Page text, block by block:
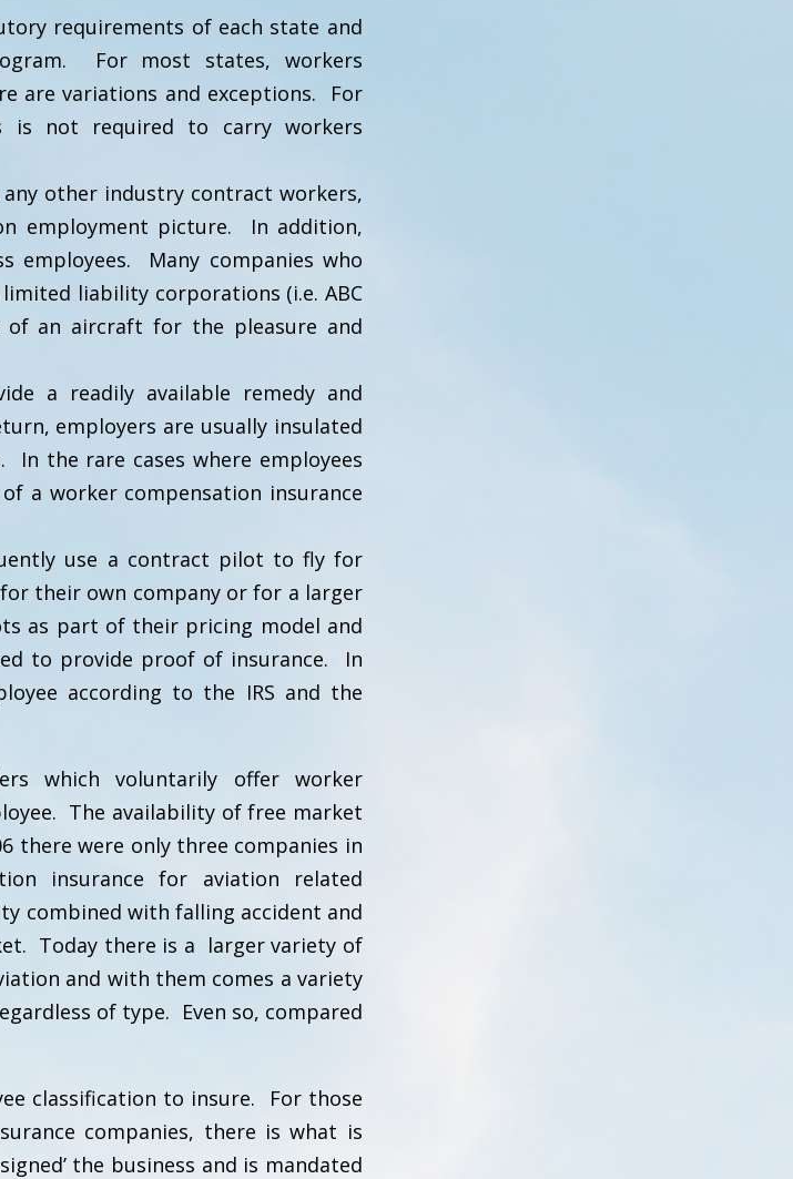
requirements of each state and
For most states, workers
are variations and exceptions. For
is not required to carry workers
other industry contract workers,
employment picture. In addition,
Many companies who
liability corporations (i.e. ABC
of an aircraft for the pleasure and
a readily available remedy and
employers are usually insulated
the rare cases where employees
a worker compensation insurance
use a contract pilot to fly for
their own company or for a larger
as part of their pricing model and
to provide proof of insurance. In
according to the IRS and the
which voluntarily offer worker
The availability of free market
there were only three companies in
insurance for aviation related
combined with falling accident and
Today there is a larger variety of
and with them comes a variety
of type. Even so, compared
classification to insure. For those
companies, there is what is
the business and is mandated